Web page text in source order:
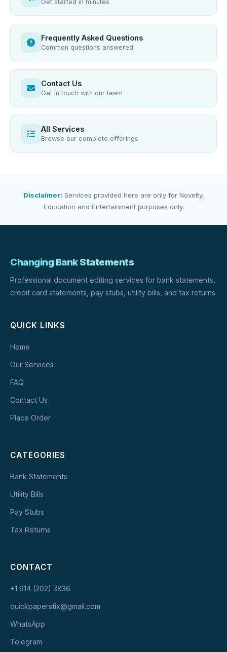
Get started in minutes
Frequently Asked Questions
Common questions answered
Contact Us
Get in touch with our team
All Services
Browse our complete offerings
Disclaimer: Services provided here are only for Novelty,
Education and Entertainment purposes only.
Changing Bank Statements
Professional document editing services for bank statements,
credit card statements, pay stubs, utility bills, and tax returns.
QUICK LINKS
Home
Our Services
FAQ
Contact Us
Place Order
CATEGORIES
Bank Statements
Utility Bills
Pay Stubs
Tax Returns
CONTACT
+1 914 (202) 3836
quickpapersfix@gmail.com
WhatsApp
Telegram